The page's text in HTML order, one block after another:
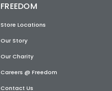
FREEDOM
Store Locations
Our Story
Our Charity
Careers @ Freedom
Contact Us